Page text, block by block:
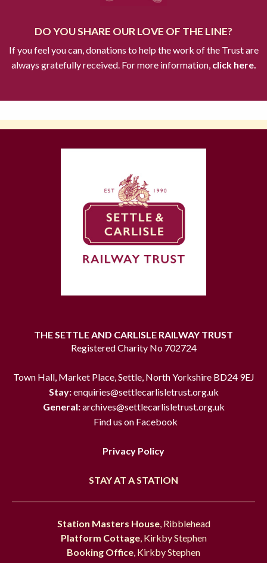
DO YOU SHARE OUR LOVE OF THE LINE?
If you feel you can, donations to help the work of the Trust are
always gratefully received. For more information,click here.
THE SETTLE AND CARLISLE RAILWAY TRUST
Registered Charity No 702724
Town Hall, Market Place, Settle, North Yorkshire BD24 9EJ
Stay:enquiries@settlecarlisletrust.org.uk
General:archives@settlecarlisletrust.org.uk
Find us on Facebook
Privacy Policy
STAY AT A STATION
Station Masters House, Ribblehead
Platform Cottage, Kirkby Stephen
Booking Office , Kirkby Stephen